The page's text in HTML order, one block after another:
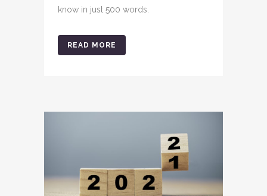
know in just 500 words.
READ MORE